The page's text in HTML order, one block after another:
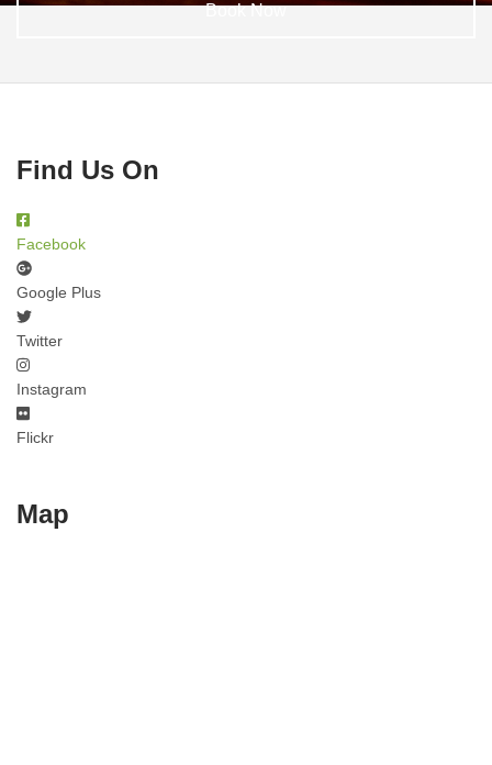
Book Now
Find Us On
Facebook
Google Plus
Twitter
Instagram
Flickr
Map